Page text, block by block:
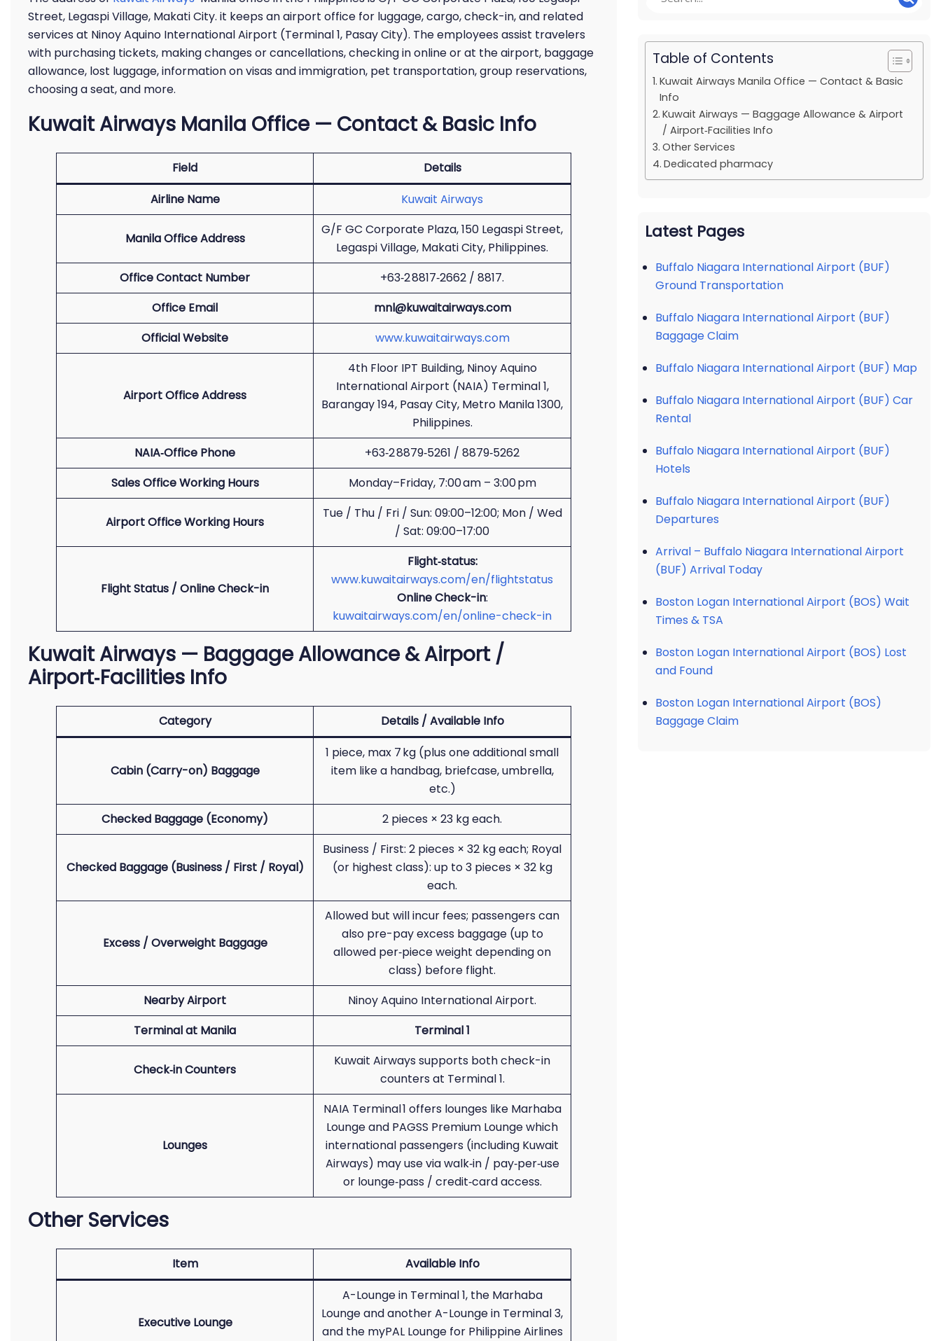
Street, Legaspi Village, Makati City. it keeps an airport office for luggage, cargo, check-in, and related
services at Ninoy Aquino International Airport (Terminal 1, Pasay City). The employees assist travelers
with purchasing tickets, making changes or cancellations, checking in online or at the airport, baggage
allowance, lost luggage, information on visas and immigration, pet transportation, group reservations,
choosing a seat, and more.
Kuwait Airways Manila Office — Contact & Basic Info
Field
Details
Airline Name
Kuwait Airways
Manila Office Address
G/F GC Corporate Plaza, 150 Legaspi Street,
Legaspi Village, Makati City, Philippines.
Office Contact Number
+63‑2 8817‑2662 / 8817.
Office Email
mnl@kuwaitairways.com
Official Website
www.kuwaitairways.com
Airport Office Address
4th Floor IPT Building, Ninoy Aquino
International Airport (NAIA) Terminal 1,
Barangay 194, Pasay City, Metro Manila 1300,
Philippines.
NAIA‑Office Phone
+63‑2 8879‑5261 / 8879‑5262
Sales Office Working Hours
Monday–Friday, 7:00 am – 3:00 pm
Airport Office Working Hours
Tue / Thu / Fri / Sun: 09:00–12:00; Mon / Wed
/ Sat: 09:00–17:00
Flight Status / Online Check-in
Flight‑status:
www.kuwaitairways.com/en/flightstatus
Online Check-in:
kuwaitairways.com/en/online-check-in
Kuwait Airways — Baggage Allowance & Airport /
Airport‑Facilities Info
Category Details / Available Info
Cabin (Carry-on) Baggage
1 piece, max 7 kg (plus one additional small
item like a handbag, briefcase, umbrella,
etc.)
Checked Baggage (Economy)
2 pieces × 23 kg each.
Checked Baggage (Business / First / Royal)
Business / First: 2 pieces × 32 kg each; Royal
(or highest class): up to 3 pieces × 32 kg
each.
Excess / Overweight Baggage
Allowed but will incur fees; passengers can
also pre-pay excess baggage (up to
allowed per‑piece weight depending on
class) before flight.
Nearby Airport
Ninoy Aquino International Airport.
Terminal at Manila
Terminal 1
Check‑in Counters
Kuwait Airways supports both check-in
counters at Terminal 1.
Lounges
NAIA Terminal 1 offers lounges like Marhaba
Lounge and PAGSS Premium Lounge which
international passengers (including Kuwait
Airways) may use via walk‑in / pay‑per‑use
or lounge‑pass / credit‑card access.
Other Services
Item Available Info
Executive Lounge
A-Lounge in Terminal 1, the Marhaba
Lounge and another A-Lounge in Terminal 3,
and the myPAL Lounge for Philippine Airlines
Table of Contents
Kuwait Airways Manila Office — Contact & Basic
Info
Kuwait Airways — Baggage Allowance & Airport
/ Airport‑Facilities Info
Other Services
Dedicated pharmacy
Latest Pages
Buffalo Niagara International Airport (BUF)
Ground Transportation
Buffalo Niagara International Airport (BUF)
Baggage Claim
Buffalo Niagara International Airport (BUF) Map
Buffalo Niagara International Airport (BUF) Car
Rental
Buffalo Niagara International Airport (BUF)
Hotels
Buffalo Niagara International Airport (BUF)
Departures
Arrival – Buffalo Niagara International Airport
(BUF) Arrival Today
Boston Logan International Airport (BOS) Wait
Times & TSA
Boston Logan International Airport (BOS) Lost
and Found
Boston Logan International Airport (BOS)
Baggage Claim